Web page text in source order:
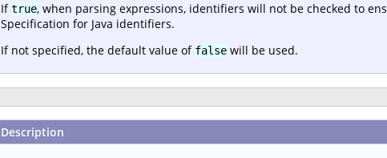
Iftrue, when parsing expressions, identifiers will not be checked to
Specification for Java identifiers.
If not specified, the default value of false will be used.
Description